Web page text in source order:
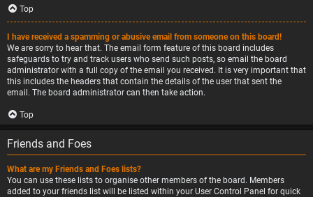
Top
I have received a spamming or abusive email from someone on this board!
We are sorry to hear that. The email form feature of this board includes
safeguards to try and track users who send such posts, so email the board
administrator with a full copy of the email you received. It is very important that
this includes the headers that contain the details of the user that sent the
email. The board administrator can then take action.
Top
Friends and Foes
What are my Friends and Foes lists?
You can use these lists to organise other members of the board. Members
added to your friends list will be listed within your User Control Panel for quick